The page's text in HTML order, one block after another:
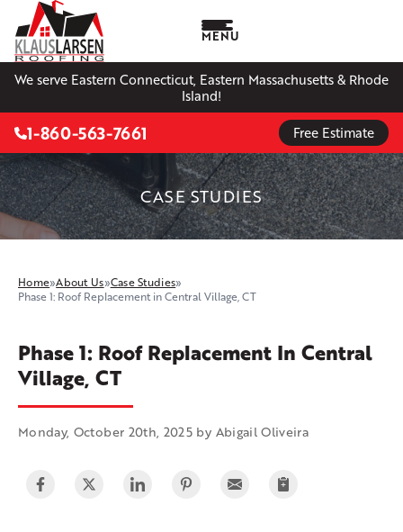
We serve Eastern Connecticut, Eastern Massachusetts & Rhode
Island!
MENU
1-860-563-7661 Free Estimate
CASE STUDIES
Home»About Us»Case Studies»
Phase 1: Roof Replacement in Central Village, CT
Phase 1: Roof Replacement In Central
Village, CT
Monday, October 20th, 2025 by Abigail Oliveira